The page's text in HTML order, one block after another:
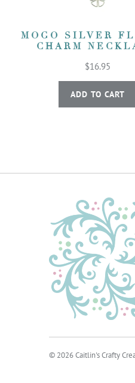
MOGO SILVER
CHARM
$16.95
ADD TO CART
© 2026Caitlin's Crafty